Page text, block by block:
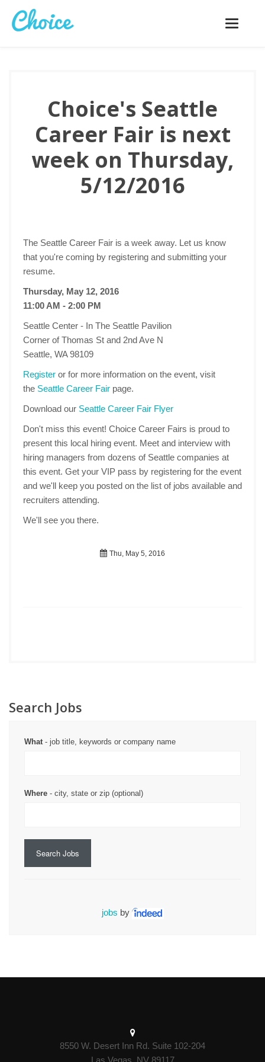
Toggle
Choice's Seattle
Career Fair is next
week on Thursday,
5/12/2016
The Seattle Career Fair is a week away. Let us know
that you're coming by registering and submitting your
resume.
Thursday, May 12, 2016
11:00 AM - 2:00 PM
Seattle Center - In The Seattle Pavilion
Corner of Thomas St and 2nd Ave N
Seattle, WA 98109
Register or for more information on the event, visit
the Seattle Career Fair page.
Download our Seattle Career Fair Flyer
Don't miss this event! Choice Career Fairs is proud to
present this local hiring event. Meet and interview with
hiring managers from dozens of Seattle companies at
this event. Get your VIP pass by registering for the event
and we'll keep you posted on the list of jobs available and
recruiters attending.
We'll see you there.
Thu, May 5, 2016
Search Jobs
What- job title, keywords or company name
Where - city, state or zip (optional)
Search Jobs
jobs by
8550 W. Desert Inn Rd. Suite 102-204
Las Vegas, NV 89117